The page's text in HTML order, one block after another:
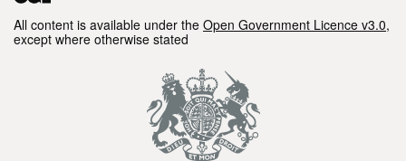
All content is available under the Open Government Licence v3.0,
except where otherwise stated